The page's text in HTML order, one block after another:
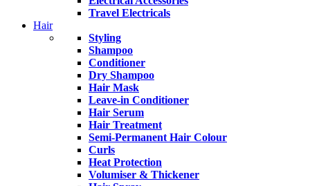
Travel Electricals
Hair
Styling
Shampoo
Conditioner
Dry Shampoo
Hair Mask
Leave-in Conditioner
Hair Serum
Hair Treatment
Semi-Permanent Hair Colour
Curls
Heat Protection
Volumiser & Thickener